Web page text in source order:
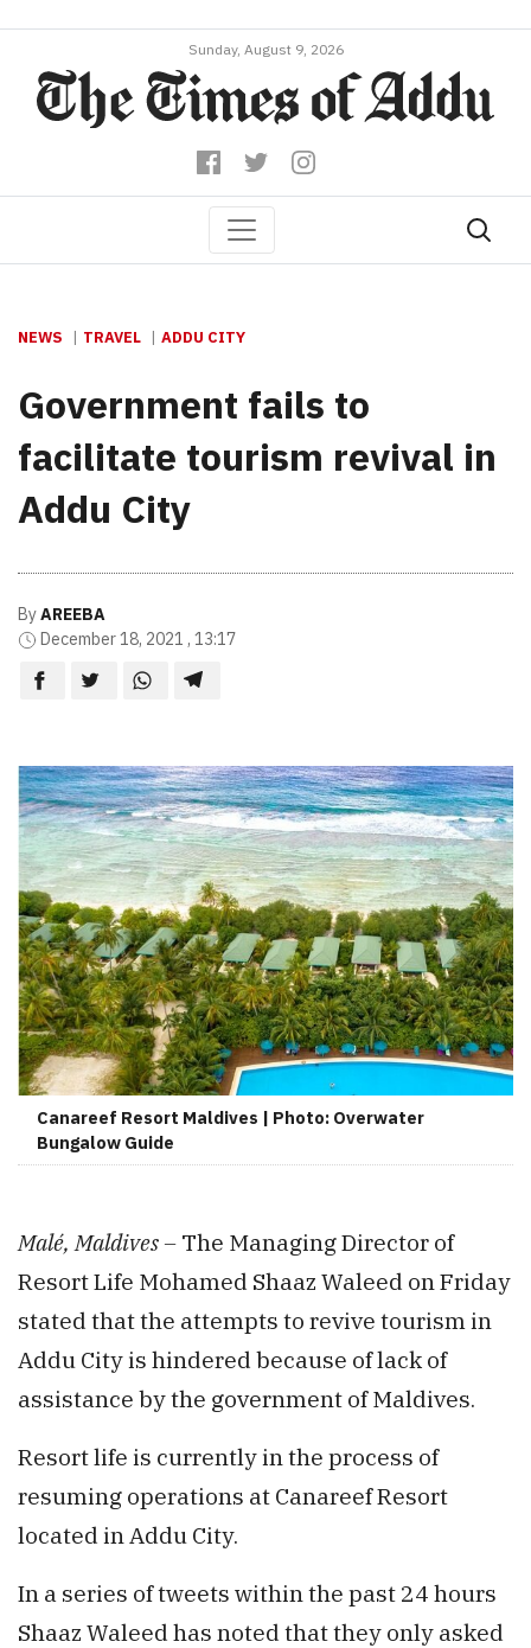
Sunday, August 9, 2026
NEWS TRAVEL ADDU CITY
Government fails to
facilitate tourism revival in
Addu City
ByAREEBA
December 18, 2021 , 13:17
Canareef Resort Maldives | Photo: Overwater
Bungalow Guide
Malé, Maldives – The Managing Director of
Resort Life Mohamed Shaaz Waleed on Friday
stated that the attempts to revive tourism in
Addu City is hindered because of lack of
assistance by the government of Maldives.
Resort life is currently in the process of
resuming operations at Canareef Resort
located in Addu City.
In a series of tweets within the past 24 hours
Shaaz Waleed has noted that they only asked